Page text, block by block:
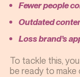
Fewer people
Outdated
Loss brand’s
To tackle this,
be ready to make